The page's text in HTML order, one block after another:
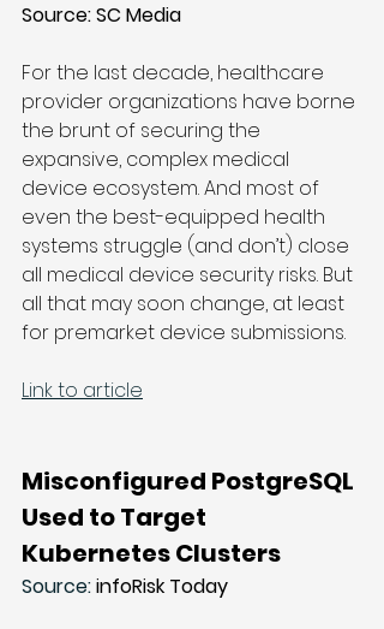
Source: SC Media
For the last decade, healthcare
provider organizations have borne
the brunt of securing the
expansive, complex medical
device ecosystem. And most of
even the best-equipped health
systems struggle (and don’t) close
all medical device security risks. But
all that may soon change, at least
for premarket device submissions.
Link to article
Misconfigured PostgreSQL
Used to Target
Kubernetes Clusters
Source: infoRisk Today